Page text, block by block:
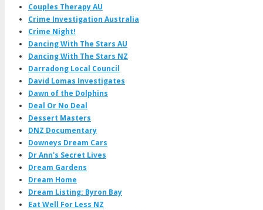
Couples Therapy AU
Crime Investigation Australia
Crime Night!
Dancing With The Stars AU
Dancing With The Stars NZ
Darradong Local Council
David Lomas Investigates
Dawn of the Dolphins
Deal Or No Deal
Dessert Masters
DNZ Documentary
Downeys Dream Cars
Dr Ann's Secret Lives
Dream Gardens
Dream Home
Dream Listing: Byron Bay
Eat Well For Less NZ